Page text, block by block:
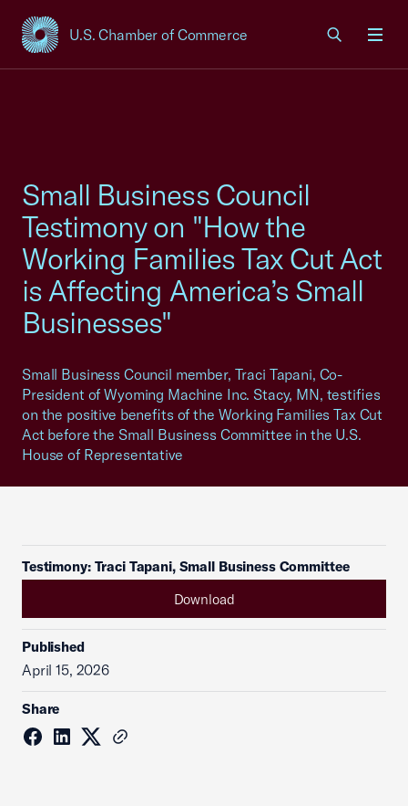
U.S. Chamber of Commerce
USCC Homepage
Small Business Council
Testimony on "How the
Working Families Tax Cut Act
is Affecting America’s Small
Businesses"
Small Business Council member, Traci Tapani, Co-
President of Wyoming Machine Inc. Stacy, MN, testifies
on the positive benefits of the Working Families Tax Cut
Act before the Small Business Committee in the U.S.
House of Representative
Testimony: Traci Tapani, Small Business Committee
Download
Published
April 15, 2026
Share